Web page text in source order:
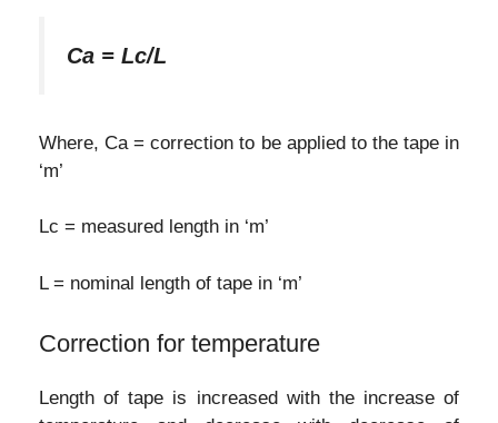
Ca = Lc/L
Where, Ca = correction to be applied to the tape in
‘m’
Lc = measured length in ‘m’
L = nominal length of tape in ‘m’
Correction for temperature
Length of tape is increased with the increase of